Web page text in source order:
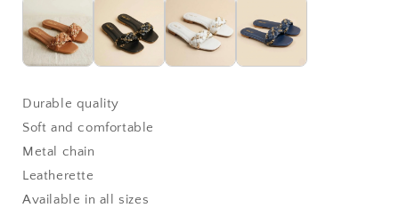
Durable quality
Soft and comfortable
Metal chain
Leatherette
Available in all sizes